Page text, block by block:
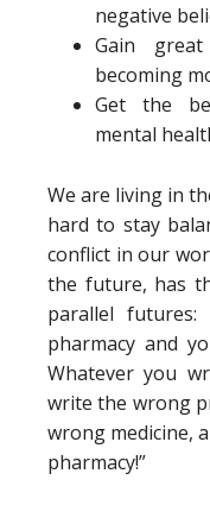
negative
Gain
becoming
Get the
mental
We are living in
hard to stay
conflict in our
the future, has
parallel futures:
pharmacy and
Whatever you
write the wrong
wrong medicine,
pharmacy!”